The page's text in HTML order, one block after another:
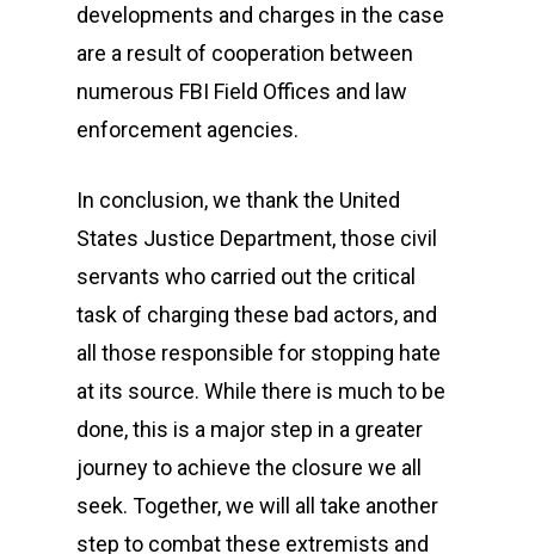
developments and charges in the case
are a result of cooperation between
numerous FBI Field Offices and law
enforcement agencies.
In conclusion, we thank the United
States Justice Department, those civil
servants who carried out the critical
task of charging these bad actors, and
all those responsible for stopping hate
at its source. While there is much to be
done, this is a major step in a greater
journey to achieve the closure we all
seek. Together, we will all take another
step to combat these extremists and